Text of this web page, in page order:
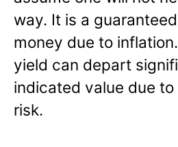
way. It is a
money due to
yield can depart
indicated value due
risk.